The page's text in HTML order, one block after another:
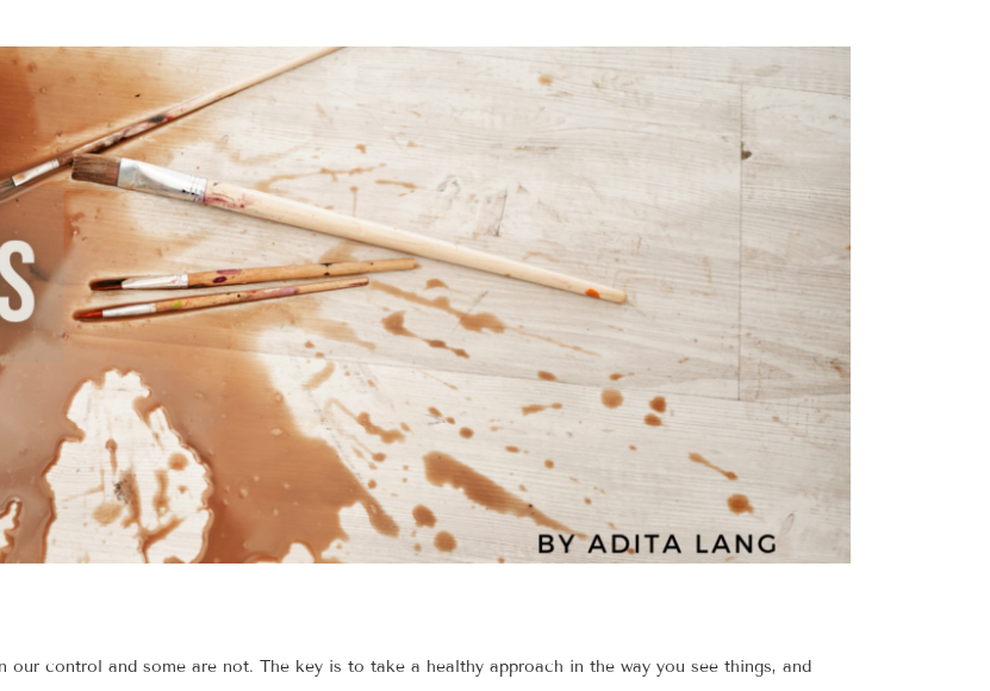
our control and some are not. The key is to take a healthy approach in the way you see things, and